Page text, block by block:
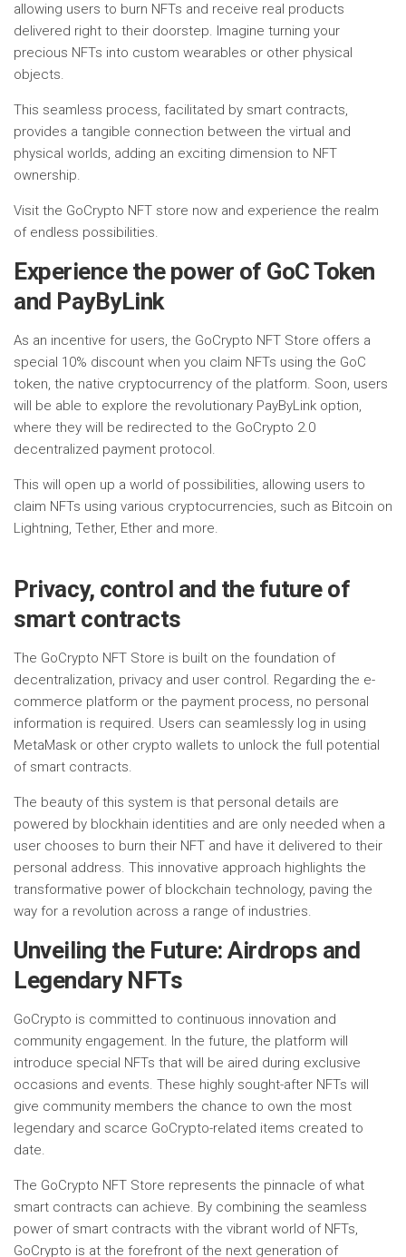
allowing users to burn NFTs and receive real products
delivered right to their doorstep. Imagine turning your
precious NFTs into custom wearables or other physical
objects.
This seamless process, facilitated by smart contracts,
provides a tangible connection between the virtual and
physical worlds, adding an exciting dimension to NFT
ownership.
Visit the GoCrypto NFT store now and experience the realm
of endless possibilities.
Experience the power of GoC Token
and PayByLink
As an incentive for users, the GoCrypto NFT Store offers a
special 10% discount when you claim NFTs using the GoC
token, the native cryptocurrency of the platform. Soon, users
will be able to explore the revolutionary PayByLink option,
where they will be redirected to the GoCrypto 2.0
decentralized payment protocol.
This will open up a world of possibilities, allowing users to
claim NFTs using various cryptocurrencies, such as Bitcoin on
Lightning, Tether, Ether and more.
Privacy, control and the future of
smart contracts
The GoCrypto NFT Store is built on the foundation of
decentralization, privacy and user control. Regarding the e-
commerce platform or the payment process, no personal
information is required. Users can seamlessly log in using
MetaMask or other crypto wallets to unlock the full potential
of smart contracts.
The beauty of this system is that personal details are
powered by blockhain identities and are only needed when a
user chooses to burn their NFT and have it delivered to their
personal address. This innovative approach highlights the
transformative power of blockchain technology, paving the
way for a revolution across a range of industries.
Unveiling the Future: Airdrops and
Legendary NFTs
GoCrypto is committed to continuous innovation and
community engagement. In the future, the platform will
introduce special NFTs that will be aired during exclusive
occasions and events. These highly sought-after NFTs will
give community members the chance to own the most
legendary and scarce GoCrypto-related items created to
date.
The GoCrypto NFT Store represents the pinnacle of what
smart contracts can achieve. By combining the seamless
power of smart contracts with the vibrant world of NFTs,
GoCrypto is at the forefront of the next generation of